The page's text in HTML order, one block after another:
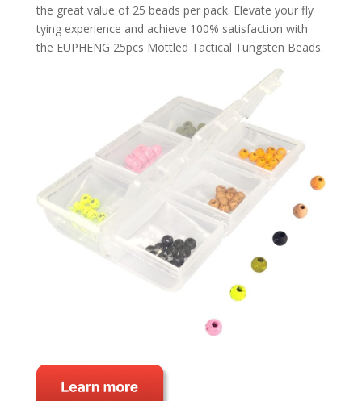
the great value of 25 beads per pack. Elevate your fly
tying experience and achieve 100% satisfaction with
the EUPHENG 25pcs Mottled Tactical Tungsten Beads.